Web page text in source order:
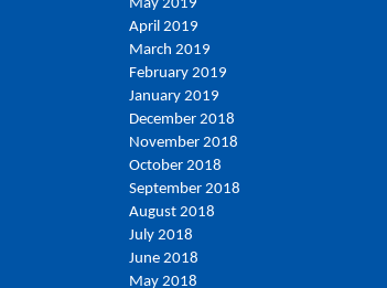
May 2019
April 2019
March 2019
February 2019
January 2019
December 2018
November 2018
October 2018
September 2018
August 2018
July 2018
June 2018
May 2018